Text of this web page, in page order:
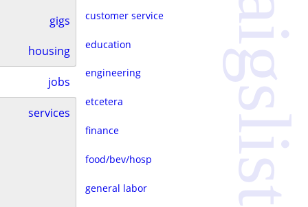
gigs
housing
jobs
services
customer service
education
engineering
etcetera
finance
food/bev/hosp
general labor craigslist